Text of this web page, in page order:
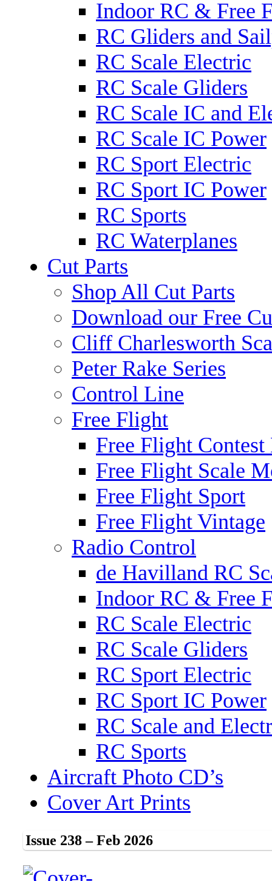
Indoor RC & Free
RC Gliders and
RC Scale Electric
RC Scale Gliders
RC Scale IC and
RC Scale IC Power
RC Sport Electric
RC Sport IC Power
RC Sports
RC Waterplanes
Cut Parts
Shop All Cut Parts
Download our Free
Cliff Charlesworth
Peter Rake Series
Control Line
Free Flight
Free Flight Contest
Free Flight Scale
Free Flight Sport
Free Flight Vintage
Radio Control
de Havilland RC
Indoor RC & Free
RC Scale Electric
RC Scale Gliders
RC Sport Electric
RC Sport IC Power
RC Scale and
RC Sports
Aircraft Photo CD’s
Cover Art Prints
Issue 238 – Feb 2026